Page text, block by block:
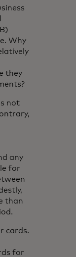
Why
they
not
any
for
than
cards.
for